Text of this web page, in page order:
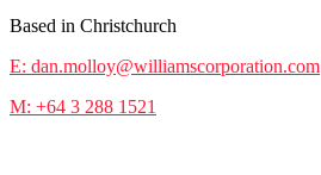
Based in Christchurch
E: dan.molloy@williamscorporation.com
M: +64 3 288 1521